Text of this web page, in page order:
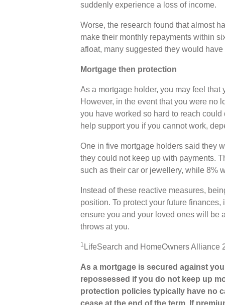
suddenly experience a loss of income.
Worse, the research found that almost
make their monthly repayments within
afloat, many suggested they would
Mortgage then protection
As a mortgage holder, you may feel
However, in the event that you were no
you have worked so hard to reach
help support you if you cannot work,
One in five mortgage holders said they
they could not keep up with payments.
such as their car or jewellery, while 8%
Instead of these reactive measures,
position. To protect your future
ensure you and your loved ones will be
throws at you.
1 LifeSearch and HomeOwners Alliance
As a mortgage is secured against
repossessed if you do not keep up
protection policies typically have no